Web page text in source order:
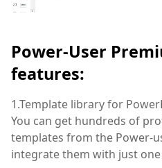
Power-User
features:
1.Template library for
You can get hundreds of
templates from the Power-
integrate them with just one